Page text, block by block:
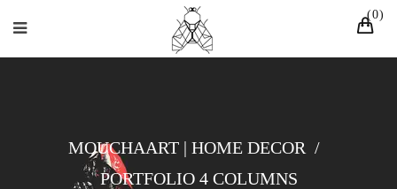
0
MOUCHAART | HOME DECOR /
PORTFOLIO 4 COLUMNS